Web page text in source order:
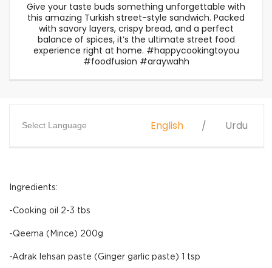
Give your taste buds something unforgettable with
this amazing Turkish street-style sandwich. Packed
with savory layers, crispy bread, and a perfect
balance of spices, it’s the ultimate street food
experience right at home. #happycookingtoyou
#foodfusion #araywahh
Select Language English Urdu
Ingredients:
-Cooking oil 2-3 tbs
-Qeema (Mince) 200g
-Adrak lehsan paste (Ginger garlic paste) 1 tsp